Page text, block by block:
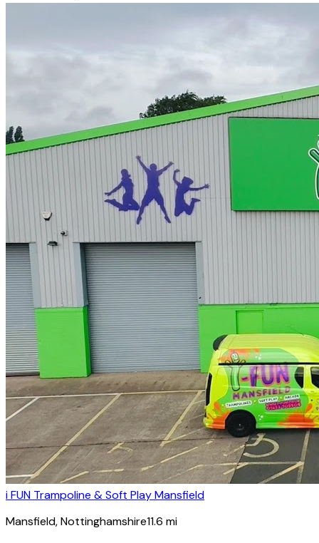
i FUN Trampoline & Soft Play Mansfield
Mansfield, Nottinghamshire11.6 mi